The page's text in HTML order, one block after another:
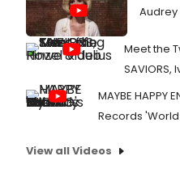
Audrey
Meet the
SAVIORS,
MAYBE HAPPY
Records
View all Videos